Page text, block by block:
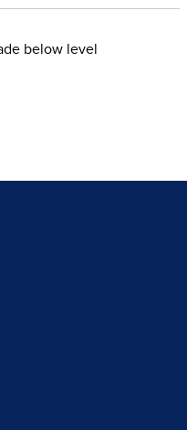
below level